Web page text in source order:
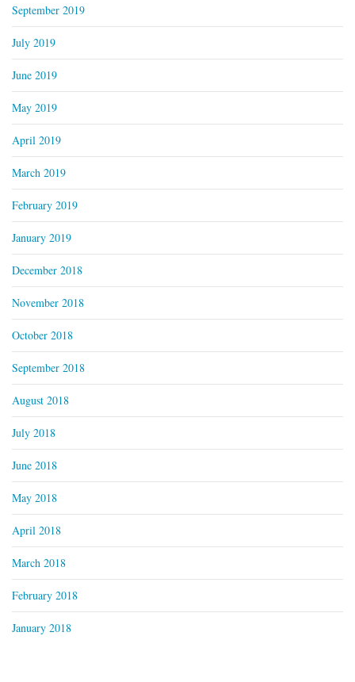
September 2019
July 2019
June 2019
May 2019
April 2019
March 2019
February 2019
January 2019
December 2018
November 2018
October 2018
September 2018
August 2018
July 2018
June 2018
May 2018
April 2018
March 2018
February 2018
January 2018